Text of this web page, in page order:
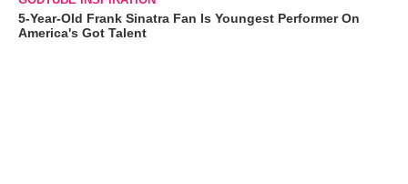
5-Year-Old Frank Sinatra Fan Is Youngest Performer On
America's Got Talent